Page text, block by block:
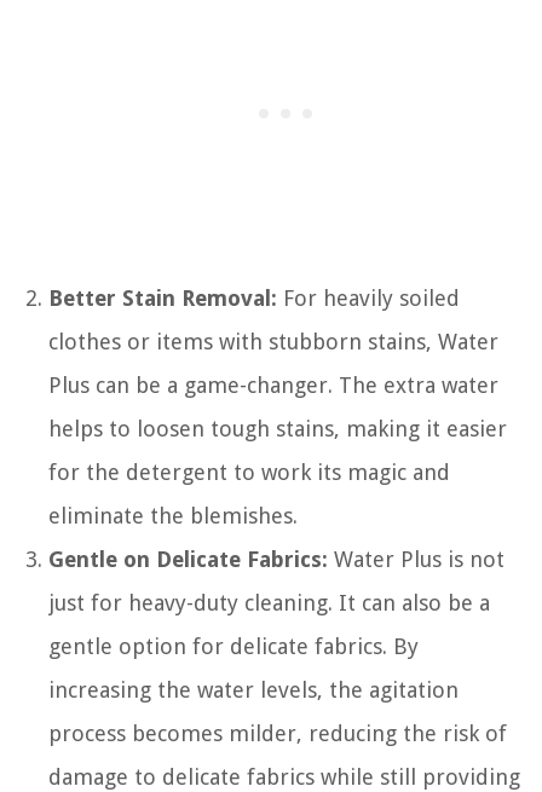
Better Stain Removal: For heavily soiled
clothes or items with stubborn stains, Water
Plus can be a game-changer. The extra water
helps to loosen tough stains, making it easier
for the detergent to work its magic and
eliminate the blemishes.
Gentle on Delicate Fabrics: Water Plus is not
just for heavy-duty cleaning. It can also be a
gentle option for delicate fabrics. By
increasing the water levels, the agitation
process becomes milder, reducing the risk of
damage to delicate fabrics while still providing